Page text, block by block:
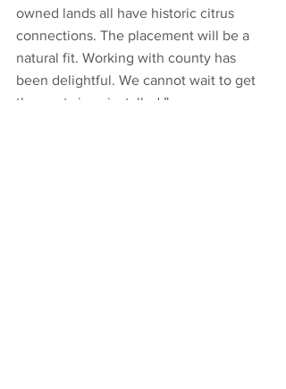
owned lands all have historic citrus
connections. The placement will be a
natural fit. Working with county has
been delightful. We cannot wait to get
the next signs installed.”